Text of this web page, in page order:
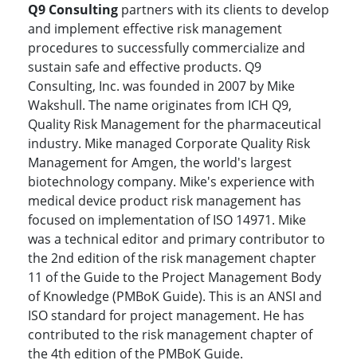
Q9 Consulting partners with its clients to develop
and implement effective risk management
procedures to successfully commercialize and
sustain safe and effective products. Q9
Consulting, Inc. was founded in 2007 by Mike
Wakshull. The name originates from ICH Q9,
Quality Risk Management for the pharmaceutical
industry. Mike managed Corporate Quality Risk
Management for Amgen, the world's largest
biotechnology company. Mike's experience with
medical device product risk management has
focused on implementation of ISO 14971. Mike
was a technical editor and primary contributor to
the 2nd edition of the risk management chapter
11 of the Guide to the Project Management Body
of Knowledge (PMBoK Guide). This is an ANSI and
ISO standard for project management. He has
contributed to the risk management chapter of
the 4th edition of the PMBoK Guide.